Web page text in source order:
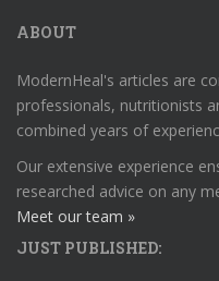
ABOUT
ModernHeal's articles are
professionals, nutritionists
combined years of
Our extensive experience
researched advice on any
Meet our team »
JUST PUBLISHED: